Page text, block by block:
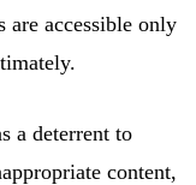
are accessible only
a deterrent to
content,